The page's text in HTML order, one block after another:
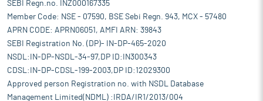
SEBI Regn.no. INZ000167335
Member Code: NSE - 07590, BSE Sebi Regn. 943, MCX - 57480
APRN CODE: APRN06051, AMFI ARN: 39843
SEBI Registration No. (DP)- IN-DP-465-2020
NSDL:IN-DP-NSDL-34-97,DP ID:IN300343
CDSL:IN-DP-CDSL-199-2003,DP ID:12029300
Approved person Registration no. with NSDL Database
Management Limited(NDML) :IRDA/IR1/2013/004